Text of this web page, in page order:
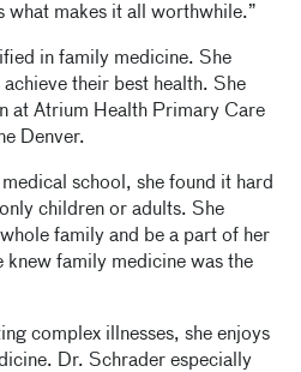
what makes it all worthwhile.”
in family medicine. She
their best health. She
at Atrium Health Primary Care
Denver.
school, she found it hard
children or adults. She
family and be a part of her
knew family medicine was the
complex illnesses, she enjoys
Dr. Schrader especially